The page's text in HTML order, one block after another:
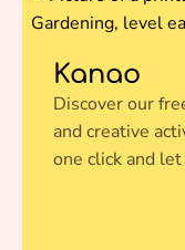
Kanao
Discover our
and creative
one click and